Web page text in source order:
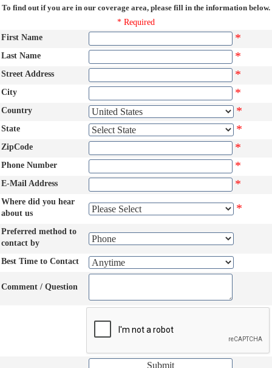
To find out if you are in our coverage area, please fill in the information below.
* Required
First Name
*
Last Name *
Street Address *
City *
Country *
State *
ZipCode *
Phone Number *
E-Mail Address *
Where did you hear
about us
*
Preferred method to
contact by
Best Time to Contact
Comment / Question